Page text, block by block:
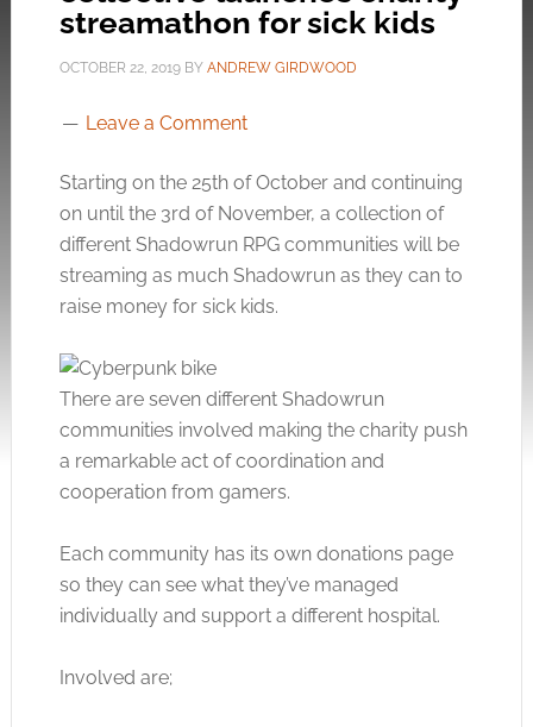
streamathon for sick kids
OCTOBER 22, 2019BY ANDREW GIRDWOOD
Leave a Comment
Starting on the 25th of October and continuing
on until the 3rd of November, a collection of
different Shadowrun RPG communities will be
streaming as much Shadowrun as they can to
raise money for sick kids.
There are seven different Shadowrun
communities involved making the charity push
a remarkable act of coordination and
cooperation from gamers.
Each community has its own donations page
so they can see what they’ve managed
individually and support a different hospital.
Involved are;